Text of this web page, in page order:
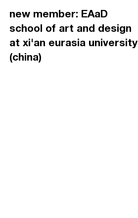
new member: EAaD
school of art and design
at xi'an eurasia university
(china)